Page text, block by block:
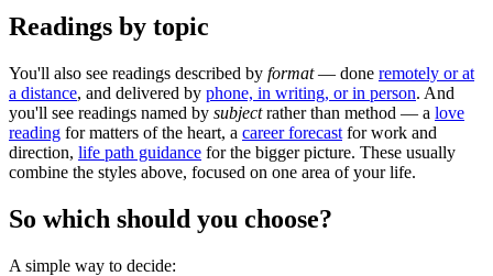
Readings by topic
You'll also see readings described by format— done remotely or at
a distance, and delivered by phone, in writing, or in person. And
you'll see readings named by subjectrather than method — a love
reading for matters of the heart, a career forecast for work and
direction, life path guidance for the bigger picture. These usually
combine the styles above, focused on one area of your life.
So which should you choose?
A simple way to decide: